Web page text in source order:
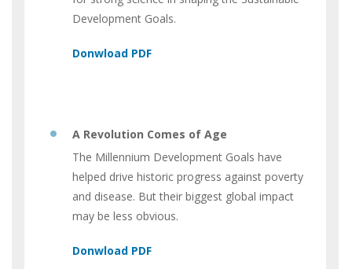
Development Goals.
A Revolution Comes of Age
The Millennium Development Goals have
helped drive historic progress against poverty
and disease. But their biggest global impact
may be less obvious.